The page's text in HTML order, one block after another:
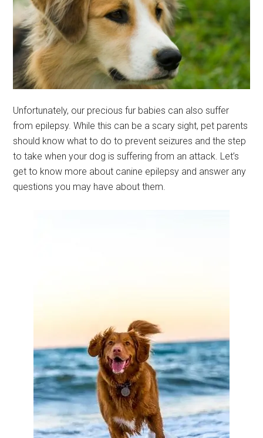
Unfortunately, our precious fur babies can also suffer
from epilepsy. While this can be a scary sight, pet parents
should know what to do to prevent seizures and the step
to take when your dog is suffering from an attack. Let’s
get to know more about canine epilepsy and answer any
questions you may have about them.